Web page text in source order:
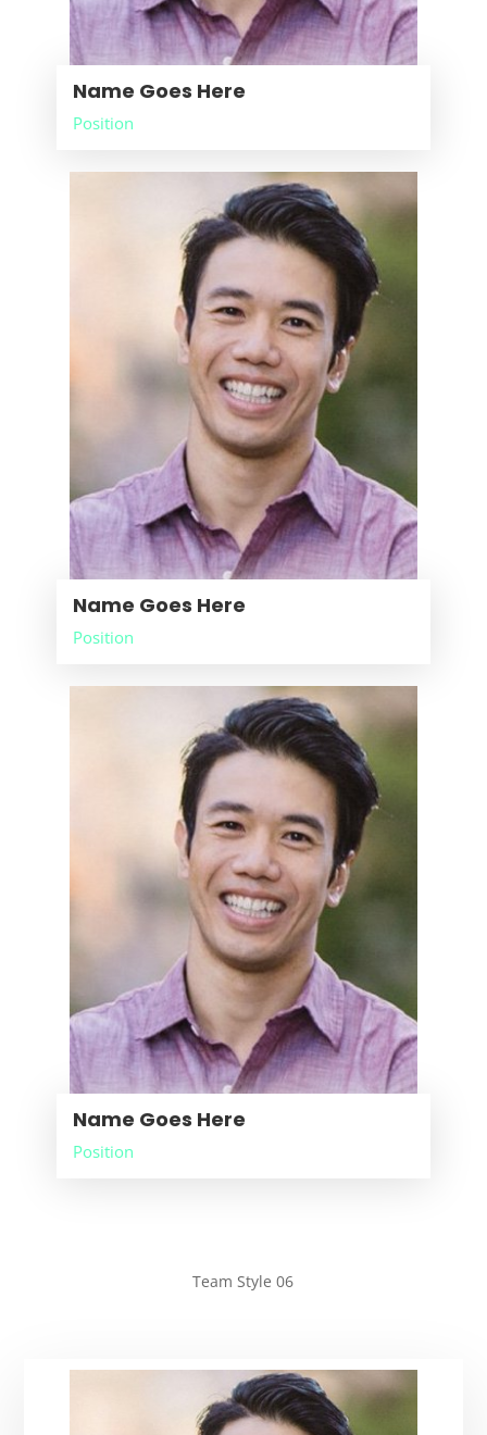
Name Goes Here
Position
Name Goes Here
Position
Name Goes Here
Position
Team Style 06